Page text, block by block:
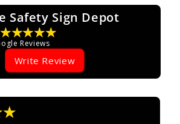
Safety Sign Depot
★★★★★
Reviews
Write Review